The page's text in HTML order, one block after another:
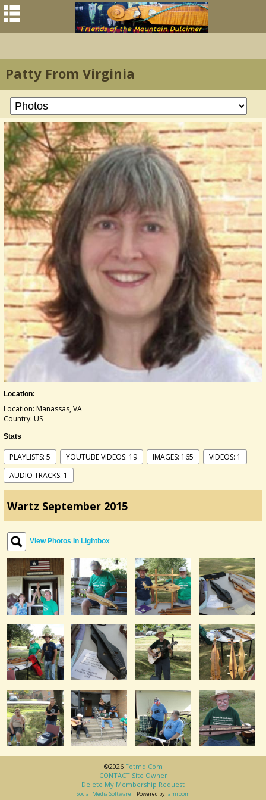
Patty From Virginia
Location:
Location: Manassas, VA
Country: US
Stats
PLAYLISTS: 5 YOUTUBE VIDEOS: 19 IMAGES: 165
VIDEOS: 1
AUDIO TRACKS: 1
Wartz September 2015
View Photos In Lightbox
©2026 Fotmd.com
CONTACT Site Owner
Delete My Membership Request
Social Media Software | Powered by Jamroom